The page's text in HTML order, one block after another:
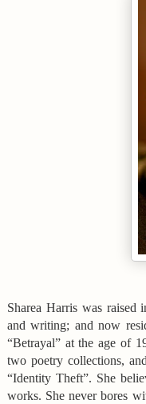
Sharea Harris was raised
and writing; and now
“Betrayal” at the age of
two poetry collections,
“Identity Theft”. She
works. She never bores